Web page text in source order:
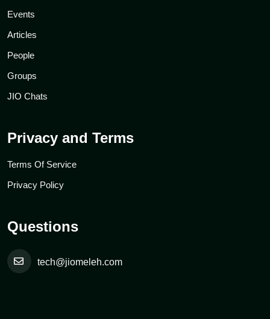
Events
Articles
People
Groups
JIO Chats
Privacy and Terms
Terms Of Service
Privacy Policy
Questions
tech@jiomeleh.com